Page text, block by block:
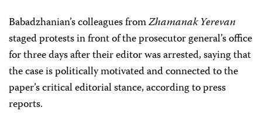
Babadzhanian’s colleagues fromZhamanak Yerevan
staged protests in front of the prosecutor general’s office
for three days after their editor was arrested, saying that
the case is politically motivated and connected to the
paper’s critical editorial stance, according to press
reports.